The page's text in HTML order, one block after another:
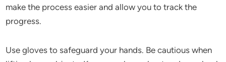
make the process easier and allow you to track the
progress.
Use gloves to safeguard your hands. Be cautious when